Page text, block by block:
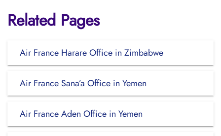
Related Pages
Air France Harare Office in Zimbabwe
Air France Sana’a Office in Yemen
Air France Aden Office in Yemen